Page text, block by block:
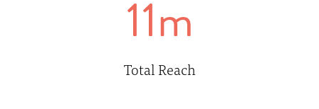
11m
Total Reach